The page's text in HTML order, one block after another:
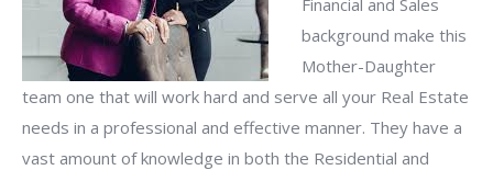
Financial and Sales
background make this
Mother-Daughter
team one that will work hard and serve all your Real Estate
needs in a professional and effective manner. They have a
vast amount of knowledge in both the Residential and